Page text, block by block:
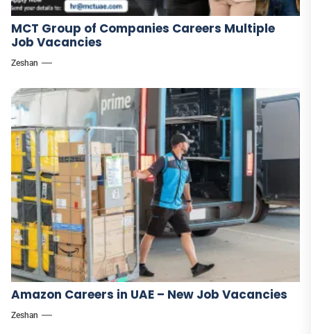
MCT Group of Companies Careers Multiple
Job Vacancies
Zeshan
Amazon Careers in UAE – New Job Vacancies
Zeshan